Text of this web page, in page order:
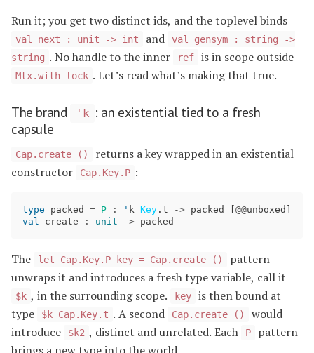
Run it; you get two distinct ids, and the toplevel binds
val next : unit -> int and
val gensym : string ->
string . No handle to the inner ref is in scope outside
Mtx.with_lock . Let’s read what’s making that true.
The brand 'k : an existential tied to a fresh
capsule
Cap.create ()
returns a key wrapped in an existential
constructor
Cap.Key.P :
type packed = P : ' k Key . t -> packed @@unboxed
val
create : unit -> packed
The let Cap.Key.P key = Cap.create ()
pattern
unwraps it and introduces a fresh type variable, call it
$k , in the surrounding scope. key
is then bound at
type
$k Cap.Key.t . A second Cap.create ()
would
introduce
$k2 , distinct and unrelated. Each P
pattern